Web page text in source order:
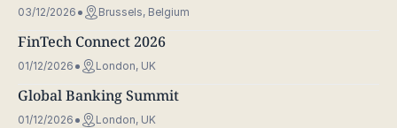
03/12/2026 Brussels, Belgium
FinTech Connect 2026
01/12/2026 London, UK
Global Banking Summit
01/12/2026 London, UK